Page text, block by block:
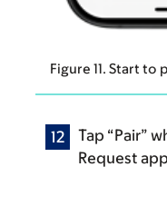
Figure 11. Start to
Tap “Pair”
Request